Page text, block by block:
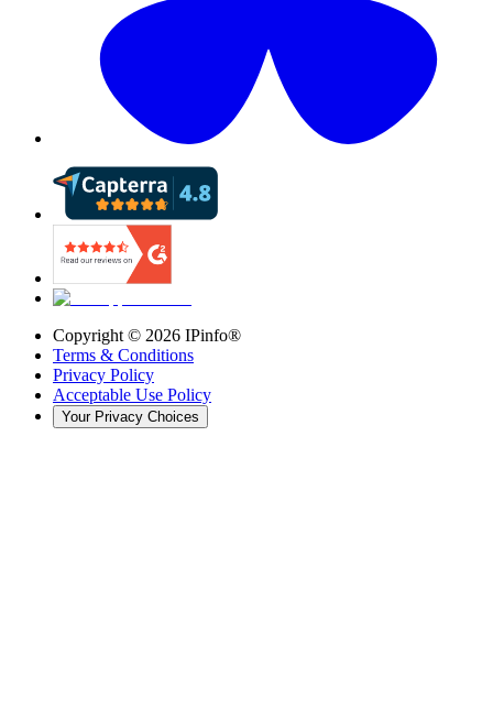
Copyright © 2026 IPinfo®
Terms & Conditions
Privacy Policy
Acceptable Use Policy
Your Privacy Choices